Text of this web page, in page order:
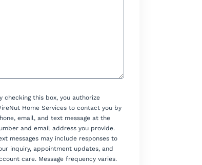
checking this box, you authorize
Home Services to contact you by
email, and text message at the
and email address you provide.
messages may include responses to
inquiry, appointment updates, and
care. Message frequency varies.